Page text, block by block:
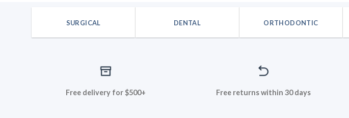
SURGICAL DENTAL ORTHODONTIC
Free delivery for $500+ Free returns within 30 days